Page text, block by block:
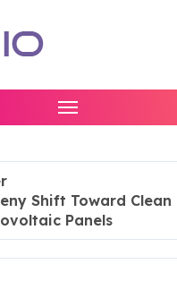
Shift Toward Clean
Panels